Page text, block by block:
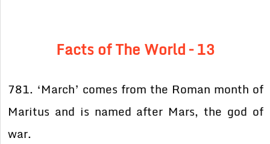
Facts of The World – 13
781. ‘March’ comes from the Roman month of
Maritus and is named after Mars, the god of
war.